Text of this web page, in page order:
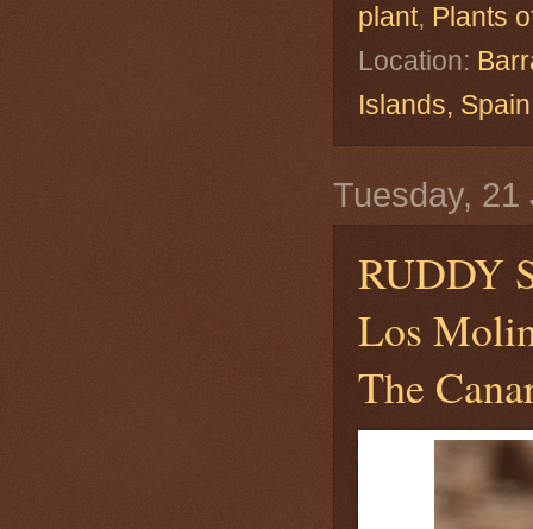
plant, Plants
Location:
Islands,
Tuesday, 21
RUDDY
Los
The